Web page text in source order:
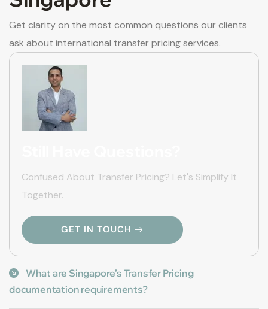
Get clarity on the most common questions our clients
ask about international transfer pricing services.
Confused About Transfer Pricing? Let's Simplify It
Together.
GET IN TOUCH
What are Singapore’s Transfer Pricing
documentation requirements?